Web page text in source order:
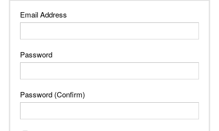
Email Address
Password
Password (Confirm)